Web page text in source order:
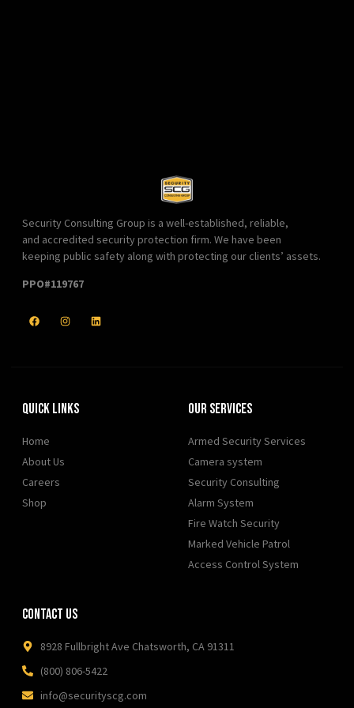
Security Consulting Group is a well-established, reliable,
and accredited security protection firm. We have been
keeping public safety along with protecting our clients’ assets.
PPO#119767
Quick Links
Home
About Us
Careers
Shop
Our Services
Armed Security Services
Camera system
Security Consulting
Alarm System
Fire Watch Security
Marked Vehicle Patrol
Access Control System
Contact Us
8928 Fullbright Ave Chatsworth, CA 91311
(800) 806-5422
info@securityscg.com